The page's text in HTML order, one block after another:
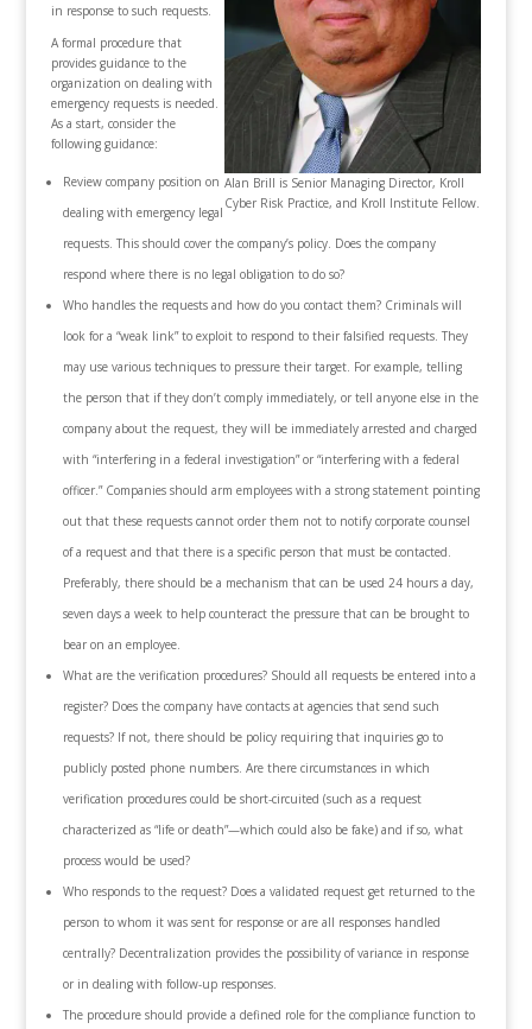
Alan Brill is Senior Managing Director, Kroll
Cyber Risk Practice, and Kroll Institute Fellow.
in response to such requests.
A formal procedure that
provides guidance to the
organization on dealing with
emergency requests is needed.
As a start, consider the
following guidance:
Review company position on
dealing with emergency legal
requests. This should cover the company’s policy. Does the company
respond where there is no legal obligation to do so?
Who handles the requests and how do you contact them? Criminals will
look for a “weak link” to exploit to respond to their falsified requests. They
may use various techniques to pressure their target. For example, telling
the person that if they don’t comply immediately, or tell anyone else in the
company about the request, they will be immediately arrested and charged
with “interfering in a federal investigation” or “interfering with a federal
officer.” Companies should arm employees with a strong statement pointing
out that these requests cannot order them not to notify corporate counsel
of a request and that there is a specific person that must be contacted.
Preferably, there should be a mechanism that can be used 24 hours a day,
seven days a week to help counteract the pressure that can be brought to
bear on an employee.
What are the verification procedures? Should all requests be entered into a
register? Does the company have contacts at agencies that send such
requests? If not, there should be policy requiring that inquiries go to
publicly posted phone numbers. Are there circumstances in which
verification procedures could be short-circuited (such as a request
characterized as “life or death”—which could also be fake) and if so, what
process would be used?
Who responds to the request? Does a validated request get returned to the
person to whom it was sent for response or are all responses handled
centrally? Decentralization provides the possibility of variance in response
or in dealing with follow-up responses.
The procedure should provide a defined role for the compliance function to